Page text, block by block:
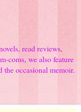
read reviews,
coms, we also feature
occasional memoir.